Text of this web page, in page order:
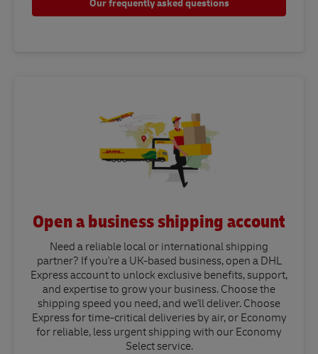
Open a business shipping account
Need a reliable local or international shipping
partner? If you're a UK-based business, open a DHL
Express account to unlock exclusive benefits, support,
and expertise to grow your business. Choose the
shipping speed you need, and we'll deliver. Choose
Express for time-critical deliveries by air, or Economy
for reliable, less urgent shipping with our Economy
Select service.